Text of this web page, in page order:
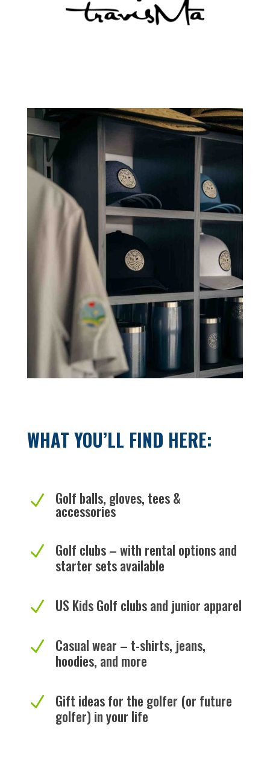
WHAT YOU’LL FIND HERE:
N Golf balls, gloves, tees &
accessories
N
Golf clubs – with rental options and
starter sets available
N US Kids Golf clubs and junior apparel
N
Casual wear – t-shirts, jeans,
hoodies, and more
N
Gift ideas for the golfer (or future
golfer) in your life